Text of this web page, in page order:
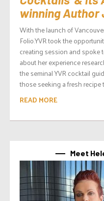
winning Author
With the launch of
Folio.YVR took the
creating session and spoke
about her experience
the seminal YVR cocktail
those seeking a fresh recipe
READ MORE
Meet